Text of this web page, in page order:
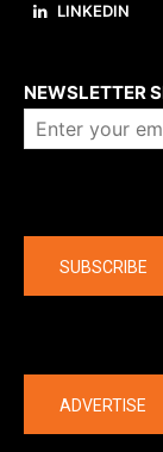
LINKEDIN
NEWSLETTER
SUBSCRIBE
ADVERTISE